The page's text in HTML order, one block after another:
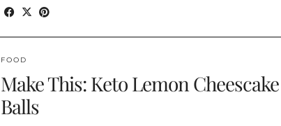
FOOD
Make This: Keto Lemon Cheescake
Balls